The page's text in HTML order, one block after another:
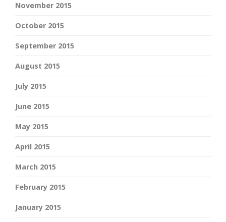
November 2015
October 2015
September 2015
August 2015
July 2015
June 2015
May 2015
April 2015
March 2015
February 2015
January 2015